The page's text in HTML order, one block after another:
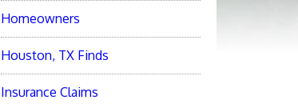
Homeowners
Houston, TX Finds
Insurance Claims